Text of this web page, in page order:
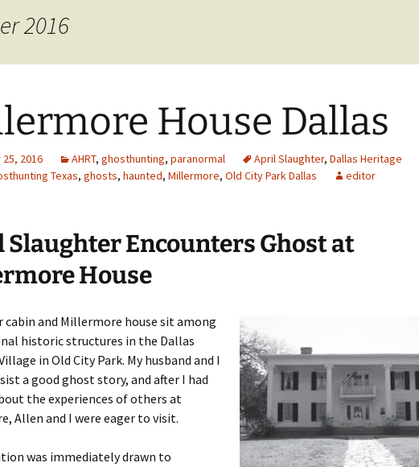
2016
House Dallas
2016 AHRT, ghosthunting, paranormal April Slaughter, Dallas Heritage
Texas, ghosts, haunted, Millermore, Old City Park Dallas editor
Encounters Ghost at
House
cabin and Millermore house sit among
historic structures in the Dallas
in Old City Park. My husband and I
a good ghost story, and after I had
the experiences of others at
Allen and I were eager to visit.
was immediately drawn to